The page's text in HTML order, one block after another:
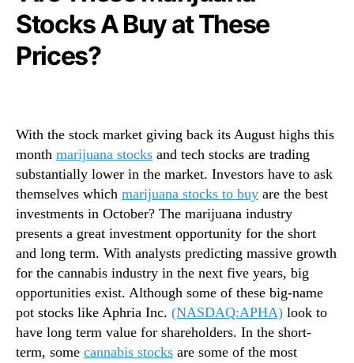
N
e
t
s
o
f
a
B
u
d
d
i
n
g
I
a
c
k
O
f
2
0
2
0
Stocks A Buy at These
Prices?
With the stock market giving back its August highs this
month marijuana stocks and tech stocks are trading
substantially lower in the market. Investors have to ask
themselves which marijuana stocks to buy are the best
investments in October? The marijuana industry
presents a great investment opportunity for the short
and long term. With analysts predicting massive growth
for the cannabis industry in the next five years, big
opportunities exist. Although some of these big-name
pot stocks like Aphria Inc. (NASDAQ:APHA) look to
have long term value for shareholders. In the short-
term, some cannabis stocks are some of the most